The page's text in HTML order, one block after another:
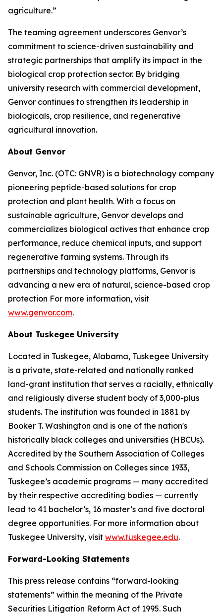
agriculture.”
The teaming agreement underscores Genvor’s
commitment to science-driven sustainability and
strategic partnerships that amplify its impact in the
biological crop protection sector. By bridging
university research with commercial development,
Genvor continues to strengthen its leadership in
biologicals, crop resilience, and regenerative
agricultural innovation.
About Genvor
Genvor, Inc. (OTC: GNVR) is a biotechnology company
pioneering peptide-based solutions for crop
protection and plant health. With a focus on
sustainable agriculture, Genvor develops and
commercializes biological actives that enhance crop
performance, reduce chemical inputs, and support
regenerative farming systems. Through its
partnerships and technology platforms, Genvor is
advancing a new era of natural, science-based crop
protection For more information, visit
www.genvor.com.
About Tuskegee University
Located in Tuskegee, Alabama, Tuskegee University
is a private, state-related and nationally ranked
land-grant institution that serves a racially, ethnically
and religiously diverse student body of 3,000-plus
students. The institution was founded in 1881 by
Booker T. Washington and is one of the nation's
historically black colleges and universities (HBCUs).
Accredited by the Southern Association of Colleges
and Schools Commission on Colleges since 1933,
Tuskegee’s academic programs — many accredited
by their respective accrediting bodies — currently
lead to 41 bachelor’s, 16 master’s and five doctoral
degree opportunities. For more information about
Tuskegee University, visit www.tuskegee.edu.
Forward-Looking Statements
This press release contains “forward-looking
statements” within the meaning of the Private
Securities Litigation Reform Act of 1995. Such